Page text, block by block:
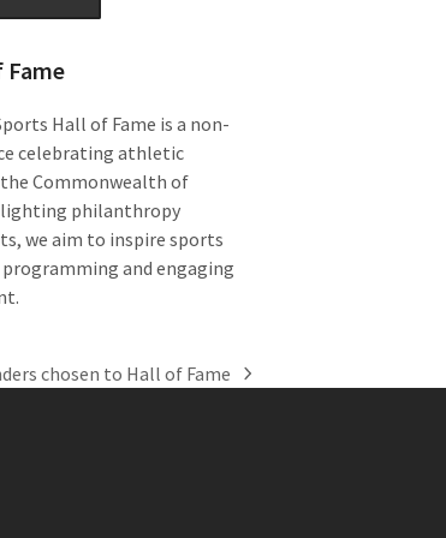
Fame
Hall of Fame is a non-
celebrating athletic
Commonwealth of
philanthropy
we aim to inspire sports
and engaging
chosen to Hall of Fame